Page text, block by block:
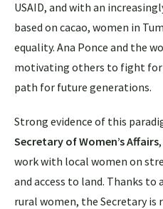
USAID, and with an
based on cacao, women in
equality. Ana Ponce and the
motivating others to fight for
path for future generations.
Strong evidence of this
Secretary of Women’s Affairs
work with local women on
and access to land. Thanks
rural women, the Secretary is